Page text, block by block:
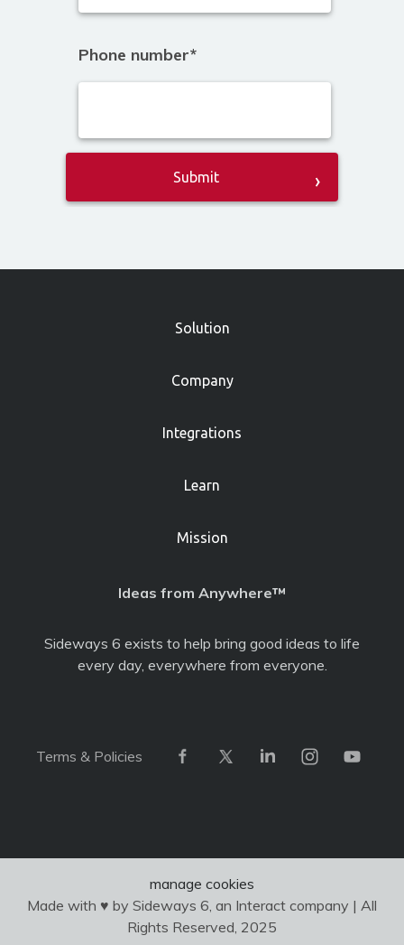
Phone number*
Solution
Company
Integrations
Learn
Mission
Ideas from Anywhere™
Sideways 6 exists to help bring good ideas to life
every day, everywhere from everyone.
Terms & Policies
manage cookies
Made with ♥ by Sideways 6, an Interact company | All
Rights Reserved, 2025